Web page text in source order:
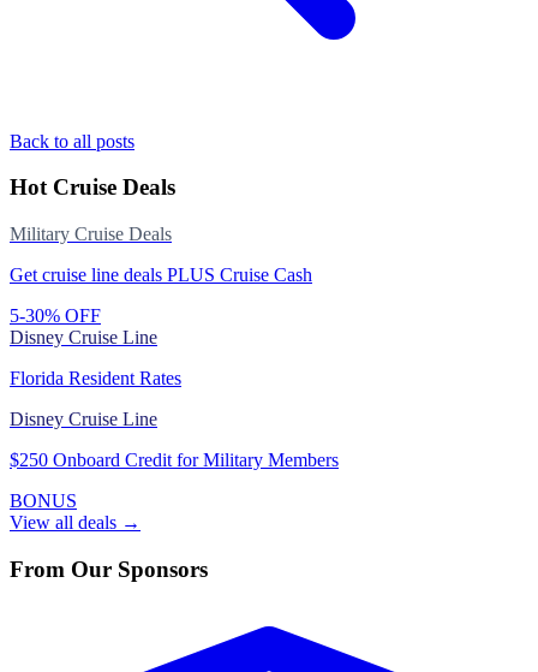
Back to all posts
Hot Cruise Deals
Military Cruise Deals
Get cruise line deals PLUS Cruise Cash
5-30% OFF
Disney Cruise Line
Florida Resident Rates
Disney Cruise Line
$250 Onboard Credit for Military Members
BONUS
View all deals →
From Our Sponsors